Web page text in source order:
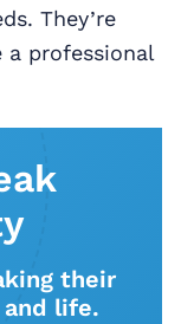
They’re
professional
their
life.